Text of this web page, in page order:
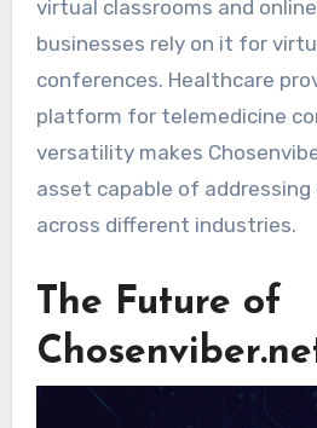
virtual classrooms and
businesses rely on it for
conferences. Healthcare
platform for telemedicine
versatility makes
asset capable of addressing
across different industries.
The Future of